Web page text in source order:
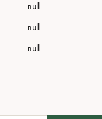
null
null
null